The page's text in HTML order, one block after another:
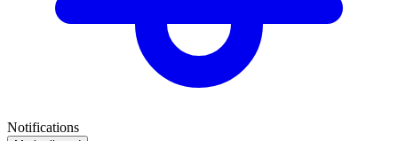
Notifications